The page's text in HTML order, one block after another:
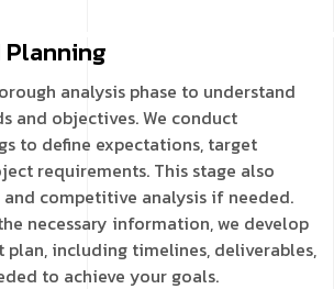
Planning
analysis phase to understand
and objectives. We conduct
to define expectations, target
requirements. This stage also
and competitive analysis if needed.
necessary information, we develop
including timelines, deliverables,
to achieve your goals.